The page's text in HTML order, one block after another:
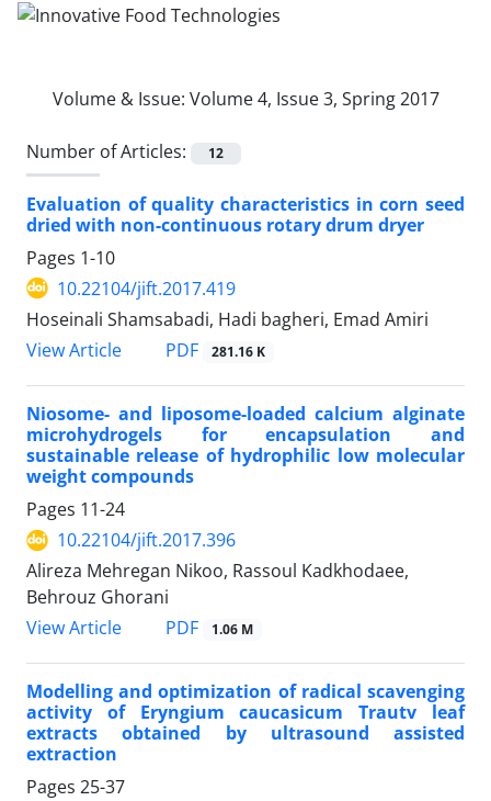
Volume & Issue: Volume 4, Issue 3, Spring 2017
Number of Articles: 12
Evaluation of quality characteristics in corn seed
dried with non-continuous rotary drum dryer
Pages 1-10
10.22104/jift.2017.419
Hoseinali Shamsabadi, Hadi bagheri, Emad Amiri
View Article
PDF 281.16 K
Niosome- and liposome-loaded calcium alginate
microhydrogels for encapsulation and
sustainable release of hydrophilic low molecular
weight compounds
Pages 11-24
10.22104/jift.2017.396
Alireza Mehregan Nikoo, Rassoul Kadkhodaee,
Behrouz Ghorani
View Article
PDF 1.06 M
Modelling and optimization of radical scavenging
activity of Eryngium caucasicum Trautv leaf
extracts obtained by ultrasound assisted
extraction
Pages 25-37